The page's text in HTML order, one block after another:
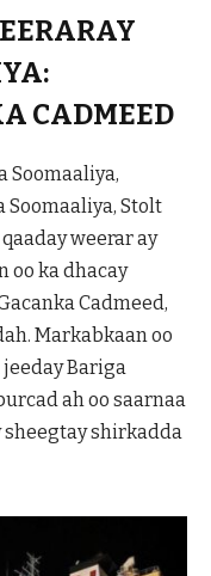
CADMEED
Soomaaliya,
Soomaaliya, Stolt
weerar ay
oo ka dhacay
Cadmeed,
Markabkaan oo
Bariga
ah oo saarnaa
sheegtay shirkadda